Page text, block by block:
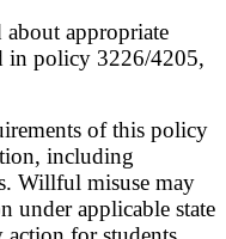
appropriate
in policy 3226/4205,
of this policy
including
Willful misuse may
under applicable state